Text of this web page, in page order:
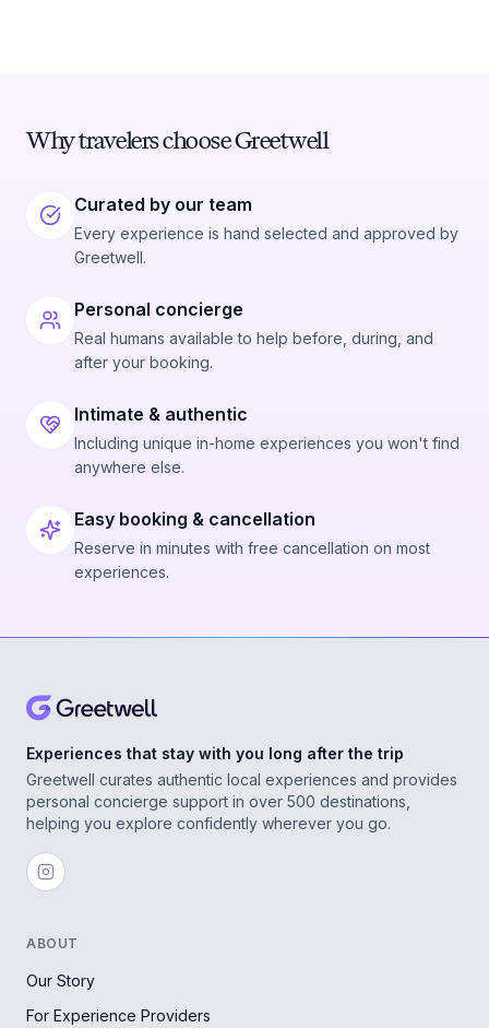
Why travelers choose Greetwell
Curated by our team
Every experience is hand selected and approved by
Greetwell.
Personal concierge
Real humans available to help before, during, and
after your booking.
Intimate & authentic
Including unique in-home experiences you won't find
anywhere else.
Easy booking & cancellation
Reserve in minutes with free cancellation on most
experiences.
Experiences that stay with you long after the trip
Greetwell curates authentic local experiences and provides
personal concierge support in over 500 destinations,
helping you explore confidently wherever you go.
ABOUT
Our Story
For Experience Providers